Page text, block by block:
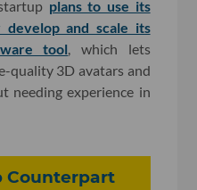
plans to use its
and scale its
tool , which lets
quality 3D avatars and
needing experience in
Counterpart